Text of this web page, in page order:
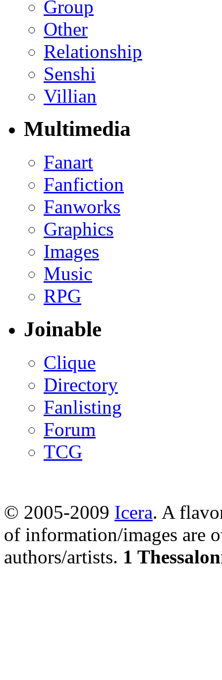
Group
Other
Relationship
Senshi
Villian
Multimedia
Fanart
Fanfiction
Fanworks
Graphics
Images
Music
RPG
Joinable
Clique
Directory
Fanlisting
Forum
TCG
© 2005-2009 Icera. A
of information/images are
authors/artists. 1